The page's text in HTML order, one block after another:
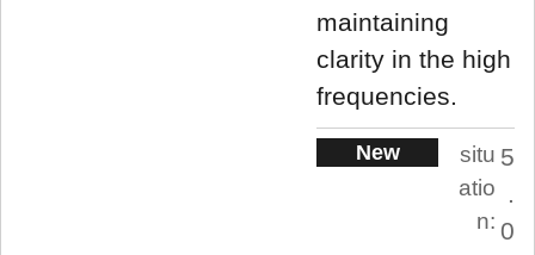
maintaining
clarity in the high
frequencies.
New
situ
atio
n:
5
.
0